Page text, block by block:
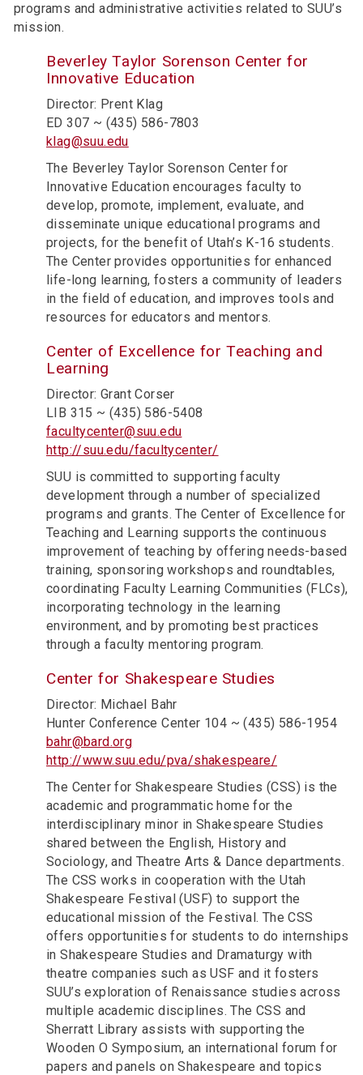
programs and administrative activities related to SUU’s
mission.
Beverley Taylor Sorenson Center for
Innovative Education
Director: Prent Klag
ED 307 ~ (435) 586-7803
klag@suu.edu
The Beverley Taylor Sorenson Center for
Innovative Education encourages faculty to
develop, promote, implement, evaluate, and
disseminate unique educational programs and
projects, for the benefit of Utah’s K-16 students.
The Center provides opportunities for enhanced
life-long learning, fosters a community of leaders
in the field of education, and improves tools and
resources for educators and mentors.
Center of Excellence for Teaching and
Learning
Director: Grant Corser
LIB 315 ~ (435) 586-5408
facultycenter@suu.edu
http://suu.edu/facultycenter/
SUU is committed to supporting faculty
development through a number of specialized
programs and grants. The Center of Excellence for
Teaching and Learning supports the continuous
improvement of teaching by offering needs-based
training, sponsoring workshops and roundtables,
coordinating Faculty Learning Communities (FLCs),
incorporating technology in the learning
environment, and by promoting best practices
through a faculty mentoring program.
Center for Shakespeare Studies
Director: Michael Bahr
Hunter Conference Center 104 ~ (435) 586-1954
bahr@bard.org
http://www.suu.edu/pva/shakespeare/
The Center for Shakespeare Studies (CSS) is the
academic and programmatic home for the
interdisciplinary minor in Shakespeare Studies
shared between the English, History and
Sociology, and Theatre Arts & Dance departments.
The CSS works in cooperation with the Utah
Shakespeare Festival (USF) to support the
educational mission of the Festival. The CSS
offers opportunities for students to do internships
in Shakespeare Studies and Dramaturgy with
theatre companies such as USF and it fosters
SUU’s exploration of Renaissance studies across
multiple academic disciplines. The CSS and
Sherratt Library assists with supporting the
Wooden O Symposium, an international forum for
papers and panels on Shakespeare and topics